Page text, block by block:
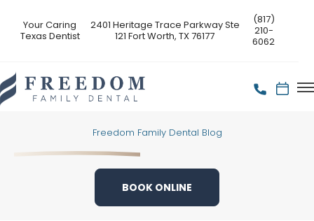
Your Caring
Texas Dentist
2401 Heritage Trace Parkway Ste
121 Fort Worth, TX 76177
(817)
210-
6062
Freedom Family Dental Blog
BOOK ONLINE